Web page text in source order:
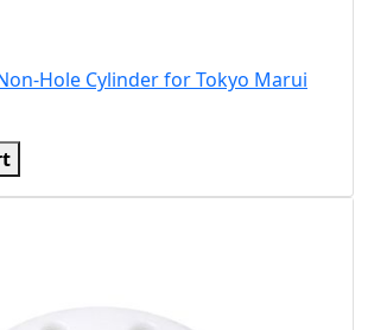
Hole Cylinder for Tokyo Marui